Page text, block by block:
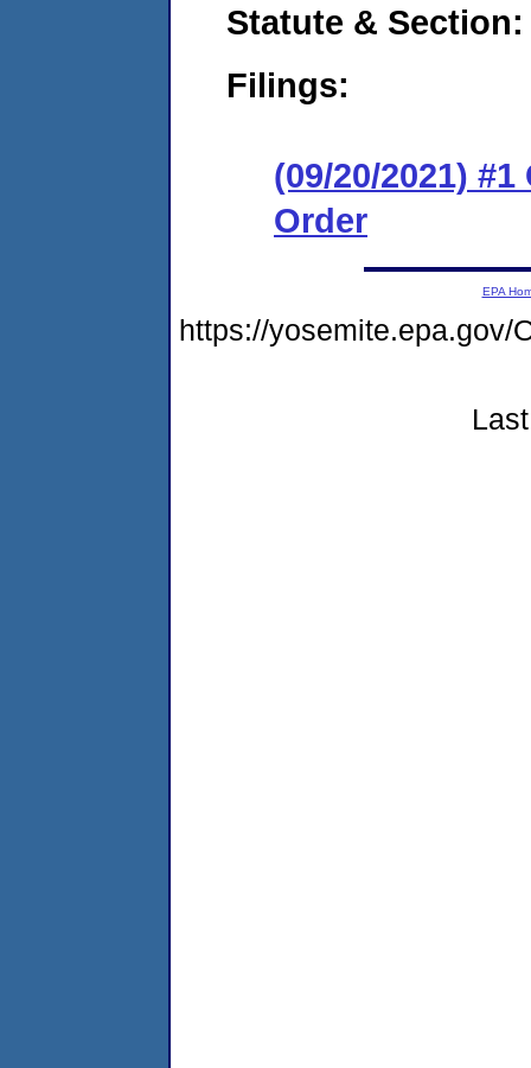
Statute & Section:
Filings:
(09/20/2021)
Order
EPA
https://yosemite.epa.gov/